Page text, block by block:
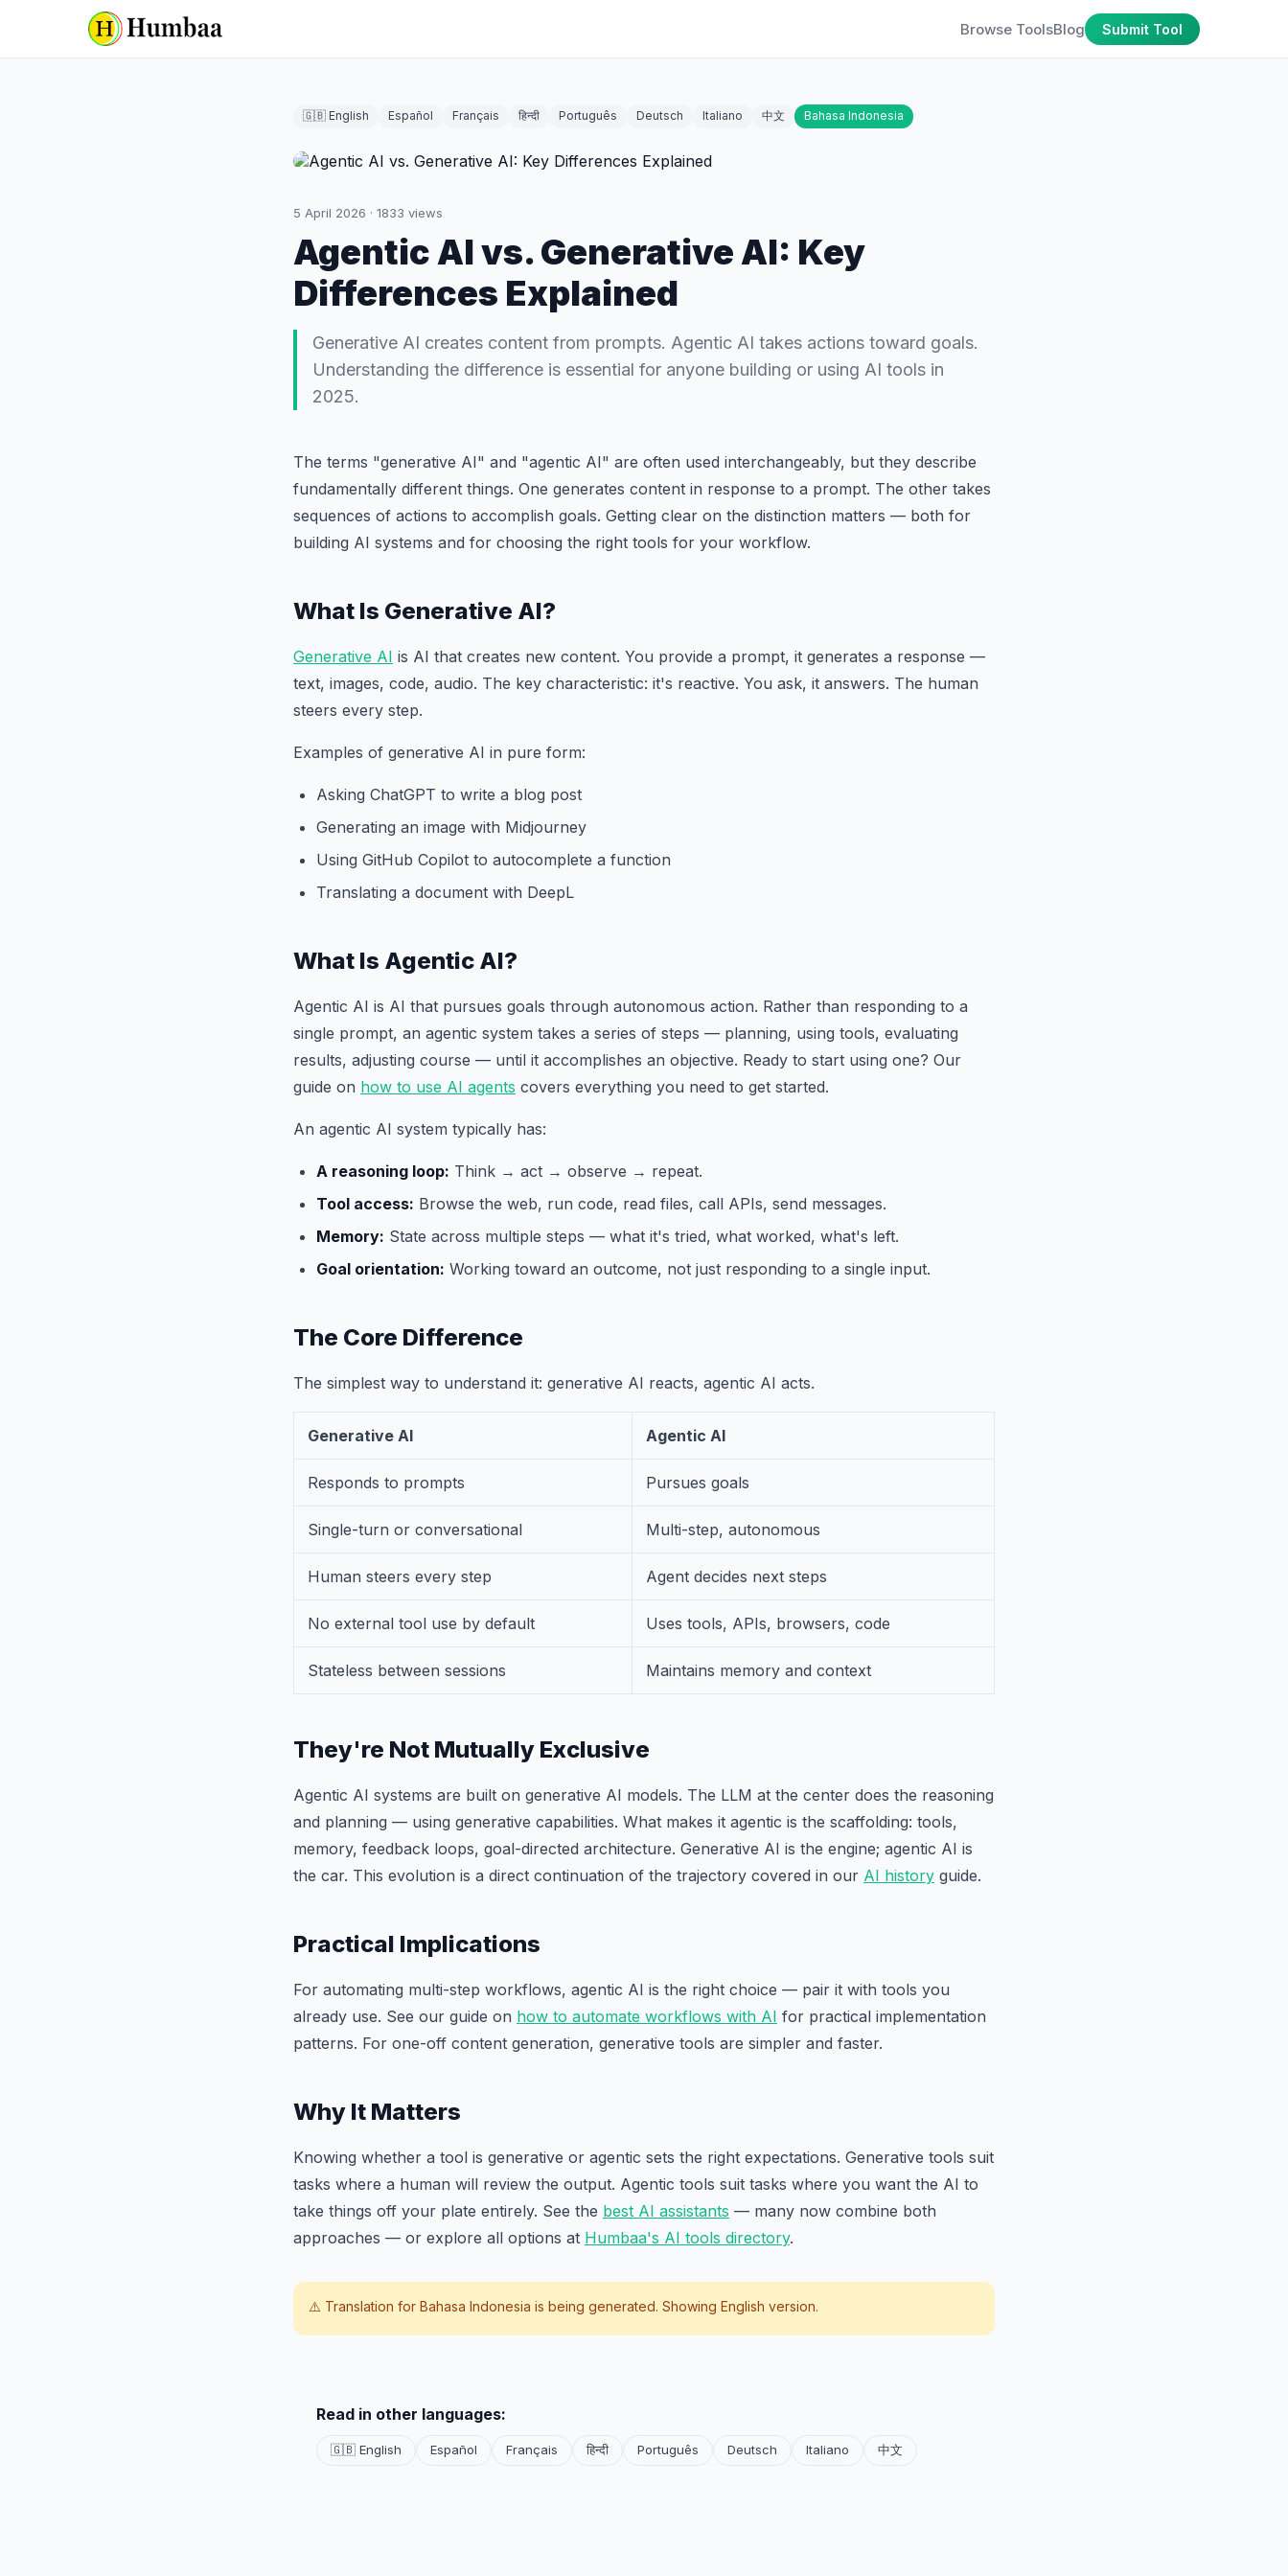
Browse ToolsBlog Submit Tool
🇬🇧 English Español Français हिन्दी Português Deutsch Italiano 中文 Bahasa Indonesia
5 April 2026 · 1833 views
Agentic AI vs. Generative AI: Key
Differences Explained
Generative AI creates content from prompts. Agentic AI takes actions toward goals.
Understanding the difference is essential for anyone building or using AI tools in
2025.
The terms "generative AI" and "agentic AI" are often used interchangeably, but they describe
fundamentally different things. One generates content in response to a prompt. The other takes
sequences of actions to accomplish goals. Getting clear on the distinction matters — both for
building AI systems and for choosing the right tools for your workflow.
What Is Generative AI?
Generative AI is AI that creates new content. You provide a prompt, it generates a response —
text, images, code, audio. The key characteristic: it's reactive. You ask, it answers. The human
steers every step.
Examples of generative AI in pure form:
Asking ChatGPT to write a blog post
Generating an image with Midjourney
Using GitHub Copilot to autocomplete a function
Translating a document with DeepL
What Is Agentic AI?
Agentic AI is AI that pursues goals through autonomous action. Rather than responding to a
single prompt, an agentic system takes a series of steps — planning, using tools, evaluating
results, adjusting course — until it accomplishes an objective. Ready to start using one? Our
guide on how to use AI agents covers everything you need to get started.
An agentic AI system typically has:
A reasoning loop: Think → act → observe → repeat.
Tool access: Browse the web, run code, read files, call APIs, send messages.
Memory: State across multiple steps — what it's tried, what worked, what's left.
Goal orientation: Working toward an outcome, not just responding to a single input.
The Core Difference
The simplest way to understand it: generative AI reacts, agentic AI acts.
Generative AI Agentic AI
Responds to prompts Pursues goals
Single-turn or conversational Multi-step, autonomous
Human steers every step Agent decides next steps
No external tool use by default Uses tools, APIs, browsers, code
Stateless between sessions Maintains memory and context
They're Not Mutually Exclusive
Agentic AI systems are built on generative AI models. The LLM at the center does the reasoning
and planning — using generative capabilities. What makes it agentic is the scaffolding: tools,
memory, feedback loops, goal-directed architecture. Generative AI is the engine; agentic AI is
the car. This evolution is a direct continuation of the trajectory covered in our AI history guide.
Practical Implications
For automating multi-step workflows, agentic AI is the right choice — pair it with tools you
already use. See our guide on how to automate workflows with AI for practical implementation
patterns. For one-off content generation, generative tools are simpler and faster.
Why It Matters
Knowing whether a tool is generative or agentic sets the right expectations. Generative tools suit
tasks where a human will review the output. Agentic tools suit tasks where you want the AI to
take things off your plate entirely. See the best AI assistants — many now combine both
approaches — or explore all options at Humbaa's AI tools directory.
⚠️ Translation for Bahasa Indonesia is being generated. Showing English version.
Read in other languages:
🇬🇧 English Español Français हिन्दी Português Deutsch Italiano 中文